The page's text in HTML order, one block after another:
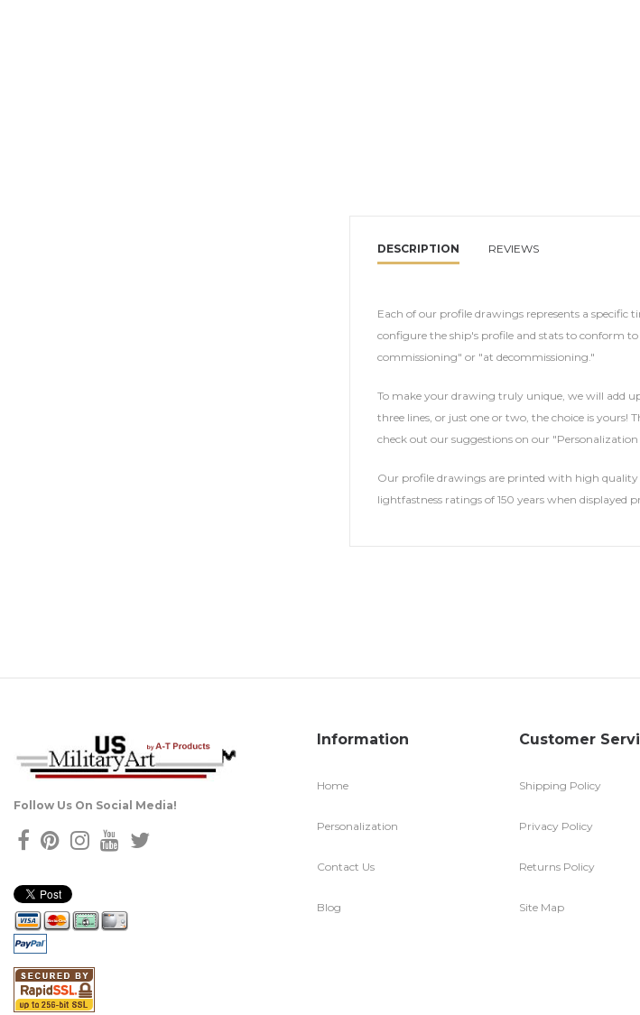
DESCRIPTION REVIEWS
Each of our profile drawings represents a specific
configure the ship's profile and stats to conform
commissioning" or "at decommissioning."
To make your drawing truly unique, we will add
three lines, or just one or two, the choice is yours!
check out our suggestions on our
Our profile drawings are printed with high
lightfastness ratings of 150 years when
Follow Us On Social Media!
Information
Home
Personalization
Contact Us
Blog
Customer
Shipping Policy
Privacy Policy
Returns Policy
Site Map